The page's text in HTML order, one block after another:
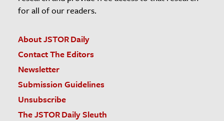
for all of our readers.
About JSTOR Daily
Contact The Editors
Newsletter
Submission Guidelines
Unsubscribe
The JSTOR Daily Sleuth